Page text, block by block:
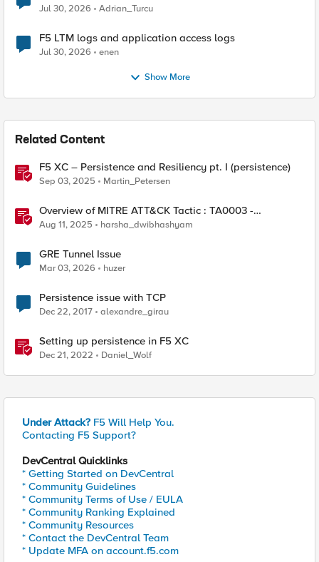
Jul 30, 2026 Adrian_Turcu
F5 LTM logs and application access logs
Jul 30, 2026 enen
Show More
Related Content
F5 XC – Persistence and Resiliency pt. I (persistence)
Sep 03, 2025 Martin_Petersen
Overview of MITRE ATT&CK Tactic : TA0003 -
Persistence
Aug 11, 2025 harsha_dwibhashyam
GRE Tunnel Issue
Mar 03, 2026 huzer
Persistence issue with TCP
Dec 22, 2017 alexandre_girau
Setting up persistence in F5 XC
Dec 21, 2022 Daniel_Wolf
Under Attack? F5 Will Help You.
Contacting F5 Support?
DevCentral Quicklinks
* Getting Started on DevCentral
* Community Guidelines
* Community Terms of Use / EULA
* Community Ranking Explained
* Community Resources
* Contact the DevCentral Team
* Update MFA on account.f5.com